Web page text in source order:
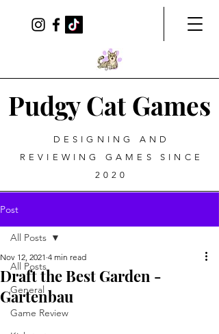
Pudgy Cat Games
DESIGNING AND
REVIEWING GAMES SINCE
2020
Post
All Posts
General
Game Review
All Posts
Draft the Best Garden -
Gartenbau
Nov 12, 2021 4 min read